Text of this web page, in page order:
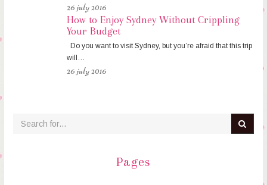
26 july 2016
How to Enjoy Sydney Without Crippling
Your Budget
Do you want to visit Sydney, but you’re afraid that this trip
will…
26 july 2016
Pages